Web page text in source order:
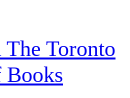
The Toronto